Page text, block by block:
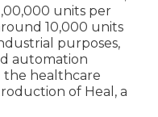
units per
10,000 units
purposes,
automation
the healthcare
of Heal, a